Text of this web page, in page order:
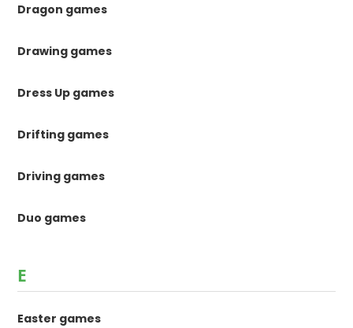
Dragon games
Drawing games
Dress Up games
Drifting games
Driving games
Duo games
E
Easter games